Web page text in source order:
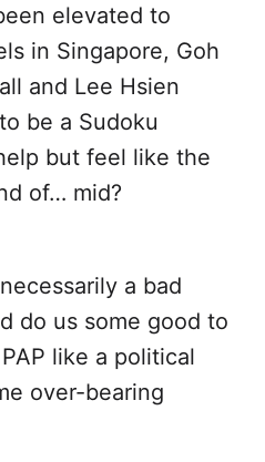
elevated to
in Singapore, Goh
and Lee Hsien
be a Sudoku
but feel like the
of… mid?
a bad
do us some good to
like a political
over-bearing